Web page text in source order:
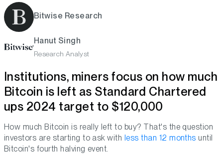
Bitwise Research
Hanut Singh
Research Analyst
Institutions, miners focus on how much
Bitcoin is left as Standard Chartered
ups 2024 target to $120,000
How much Bitcoin is really left to buy? That's the question
investors are starting to ask with less than 12 months until
Bitcoin's fourth halving event.